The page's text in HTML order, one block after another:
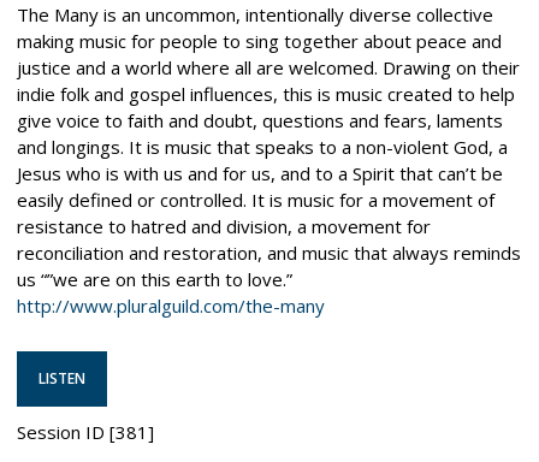
The Many is an uncommon, intentionally diverse collective
making music for people to sing together about peace and
justice and a world where all are welcomed. Drawing on their
indie folk and gospel influences, this is music created to help
give voice to faith and doubt, questions and fears, laments
and longings. It is music that speaks to a non-violent God, a
Jesus who is with us and for us, and to a Spirit that can’t be
easily defined or controlled. It is music for a movement of
resistance to hatred and division, a movement for
reconciliation and restoration, and music that always reminds
us “”we are on this earth to love.”
http://www.pluralguild.com/the-many
LISTEN
Session ID [381]